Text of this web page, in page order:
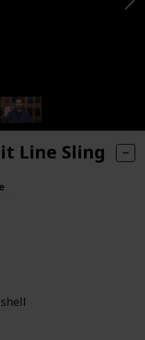
Line Sling